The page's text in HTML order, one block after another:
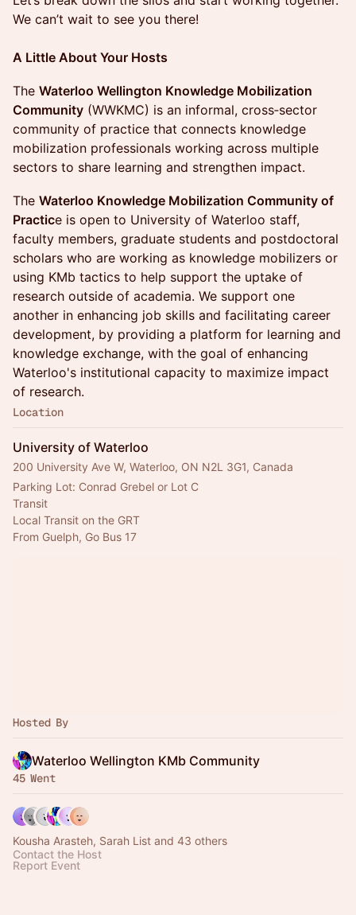
We can’t wait to see you there!
A Little About Your Hosts
The Waterloo Wellington Knowledge Mobilization
Community (WWKMC) is an informal, cross‑sector
community of practice that connects knowledge
mobilization professionals working across multiple
sectors to share learning and strengthen impact.
The Waterloo Knowledge Mobilization Community of
Practice is open to University of Waterloo staff,
faculty members, graduate students and postdoctoral
scholars who are working as knowledge mobilizers or
using KMb tactics to help support the uptake of
research outside of academia. We support one
another in enhancing job skills and facilitating career
development, by providing a platform for learning and
knowledge exchange, with the goal of enhancing
Waterloo's institutional capacity to maximize impact
of research.
Location
University of Waterloo
200 University Ave W, Waterloo, ON N2L 3G1, Canada
Parking Lot: Conrad Grebel or Lot C
Transit
Local Transit on the GRT
From Guelph, Go Bus 17
Hosted By
Waterloo Wellington KMb Community
45 Went
Kousha Arasteh, Sarah List and 43 others
Contact the Host
Report Event